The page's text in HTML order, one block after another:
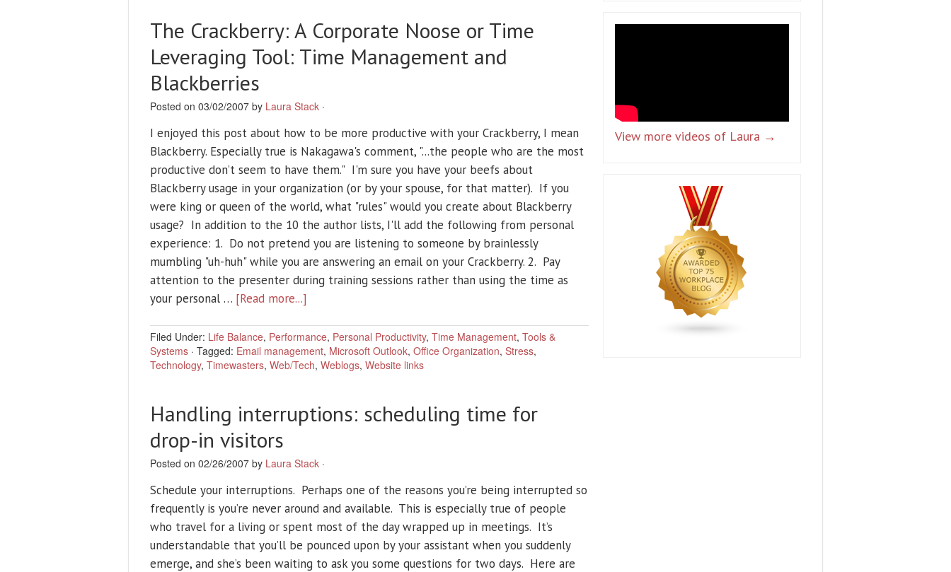
The Crackberry: A Corporate Noose or Time
Leveraging Tool: Time Management and
Blackberries
Posted on 03/02/2007 by Laura Stack ·
I enjoyed this post about how to be more productive with your Crackberry, I mean
Blackberry. Especially true is Nakagawa's comment, "...the people who are the most
productive don’t seem to have them." I'm sure you have your beefs about
Blackberry usage in your organization (or by your spouse, for that matter). If you
were king or queen of the world, what "rules" would you create about Blackberry
usage? In addition to the 10 the author lists, I'll add the following from personal
experience: 1. Do not pretend you are listening to someone by brainlessly
mumbling "uh-huh" while you are answering an email on your Crackberry. 2. Pay
attention to the presenter during training sessions rather than using the time as
your personal … [Read more...]
Filed Under: Life Balance, Performance, Personal Productivity, Time Management, Tools &
Systems · Tagged: Email management, Microsoft Outlook, Office Organization, Stress,
Technology, Timewasters, Web/Tech, Weblogs, Website links
Handling interruptions: scheduling time for
drop-in visitors
Posted on 02/26/2007 by Laura Stack ·
Schedule your interruptions. Perhaps one of the reasons you’re being interrupted so
frequently is you’re never around and available. This is especially true of people
who travel for a living or spent most of the day wrapped up in meetings. It’s
understandable that you’ll be pounced upon by your assistant when you suddenly
emerge, and she’s been waiting to ask you some questions for two days. Here are
View more videos of Laura →